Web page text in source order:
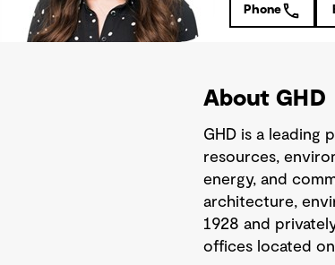
Phone
About GHD
GHD is a leading
resources,
energy, and
architecture,
1928 and
offices located